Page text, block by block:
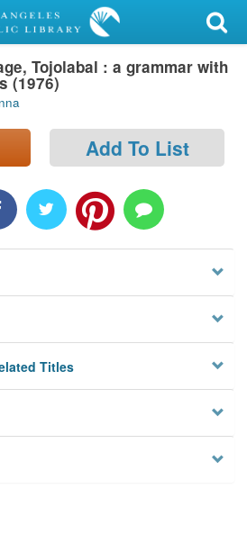
Tojolabal : a grammar with
(1976)
Add To List
Titles